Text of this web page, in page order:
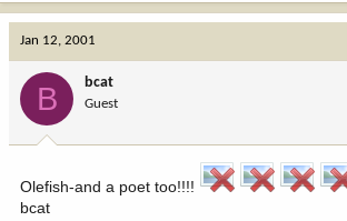
Jan 12, 2001
B bcat
Guest
Olefish-and a poet too!!!!
bcat